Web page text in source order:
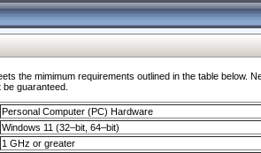
the mimimum requirements outlined in the table
guaranteed.
Personal Computer (PC) Hardware
Windows 11 (32–bit, 64–bit)
1 GHz or greater